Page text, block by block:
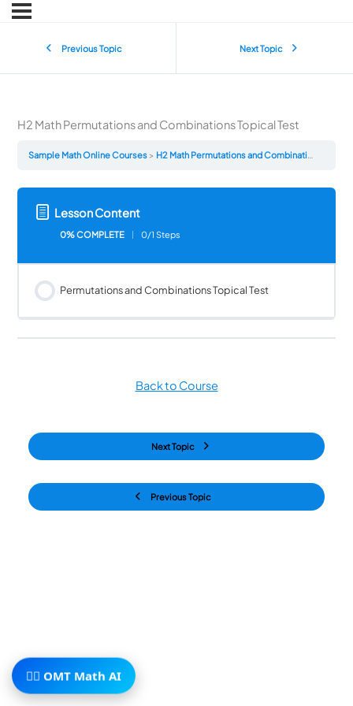
Previous Topic Next Topic
H2 Math Permutations and Combinations Topical Test
Sample Math Online Courses H2 Math Permutations and Combinations Topical Test
Lesson Content
0% COMPLETE 0/1 Steps
Permutations and Combinations Topical Test
Previous Topic
Back to Course
Next Topic
🧙‍♂️ OMT Math AI